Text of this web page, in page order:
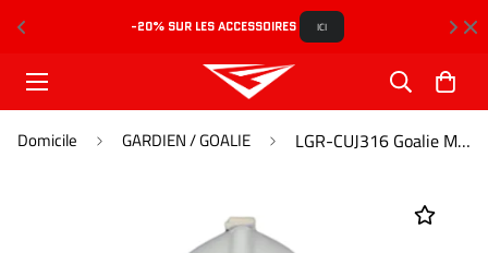
-20% SUR LES ACCESSOIRES ICI
Domicile GARDIEN / GOALIE LGR-CUJ316 Goalie Mask Pro Caliber